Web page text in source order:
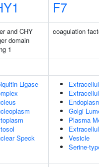
F7
and CHY
domain
1
coagulation
Ligase
Speck
Golgi
Plasma
Vesicle
Serine-